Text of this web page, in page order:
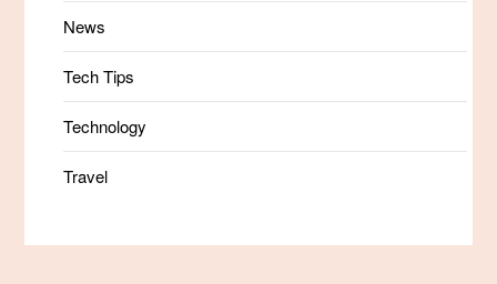
News
Tech Tips
Technology
Travel